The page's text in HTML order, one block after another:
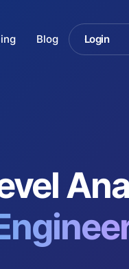
Blog Login